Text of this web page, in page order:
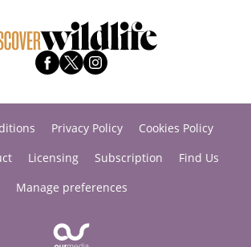
Privacy Policy
Cookies Policy
Licensing Subscription
Find Us
Manage preferences